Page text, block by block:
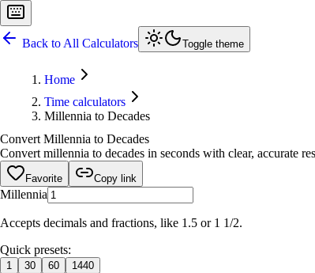
Back to All Calculators Toggle theme
Home
Time calculators
Millennia to Decades
Convert Millennia to Decades
Convert millennia to decades in seconds with clear, accurate
Favorite Copy link
Millennia
Accepts decimals and fractions, like 1.5 or 1 1/2.
Quick presets:
1 30 60 1440